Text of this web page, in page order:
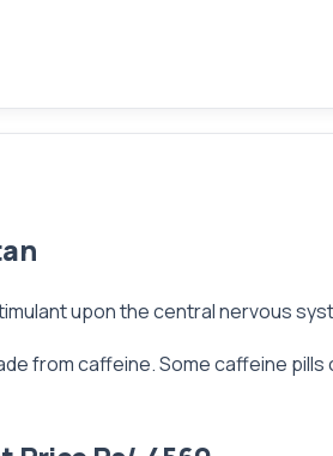
upon the central nervous
from caffeine. Some caffeine